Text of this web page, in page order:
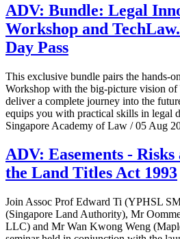
ADV: Bundle: Legal
Workshop and
Day Pass
This exclusive bundle pairs the hands-
Workshop with the big-picture vision of
deliver a complete journey into the
equips you with practical skills in legal
Singapore Academy of Law / 05 Aug
ADV: Easements -
the Land Titles Act 1993
Join Assoc Prof Edward Ti (YPHSL
(Singapore Land Authority), Mr
LLC) and Mr Wan Kwong Weng